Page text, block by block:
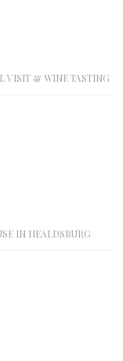
VISIT & WINE TASTING
IN HEALDSBURG